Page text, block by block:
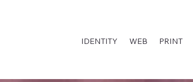
IDENTITY WEB PRINT